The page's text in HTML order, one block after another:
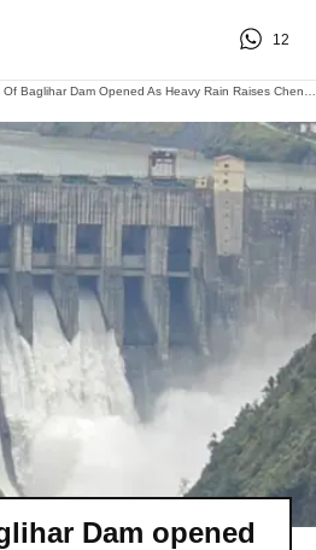
12
Dam opened